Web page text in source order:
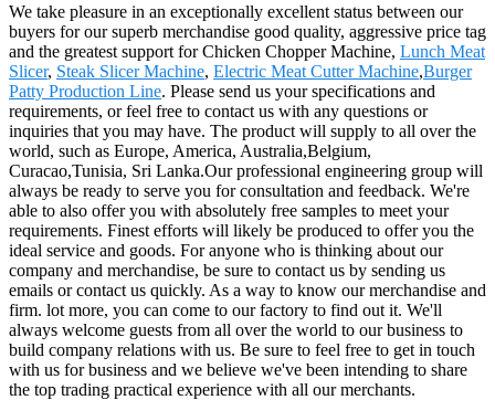
We take pleasure in an exceptionally excellent status between our
buyers for our superb merchandise good quality, aggressive price tag
and the greatest support for Chicken Chopper Machine, Lunch Meat
Slicer, Steak Slicer Machine, Electric Meat Cutter Machine,Burger
Patty Production Line. Please send us your specifications and
requirements, or feel free to contact us with any questions or
inquiries that you may have. The product will supply to all over the
world, such as Europe, America, Australia,Belgium,
Curacao,Tunisia, Sri Lanka.Our professional engineering group will
always be ready to serve you for consultation and feedback. We're
able to also offer you with absolutely free samples to meet your
requirements. Finest efforts will likely be produced to offer you the
ideal service and goods. For anyone who is thinking about our
company and merchandise, be sure to contact us by sending us
emails or contact us quickly. As a way to know our merchandise and
firm. lot more, you can come to our factory to find out it. We'll
always welcome guests from all over the world to our business to
build company relations with us. Be sure to feel free to get in touch
with us for business and we believe we've been intending to share
the top trading practical experience with all our merchants.